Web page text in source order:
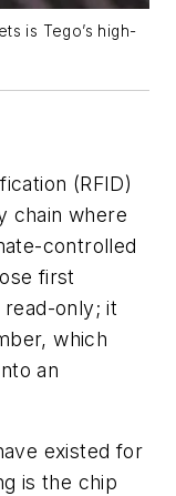
is Tego’s high-
(RFID)
chain where
controlled
first
only; it
which
an
existed for
is the chip